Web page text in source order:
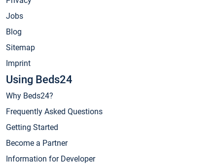
Jobs
Blog
Sitemap
Imprint
Using Beds24
Why Beds24?
Frequently Asked Questions
Getting Started
Become a Partner
Information for Developer